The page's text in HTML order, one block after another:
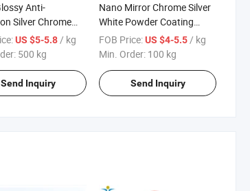
Anti-
Silver Chrome
Powder
Fan Cover
US $5-5.8/ kg
500 kg
Send Inquiry
Nano Mirror Chrome Silver
White Powder Coating
Machine Paint for
Lightings
FOB Price:US $4-5.5/ kg
Min. Order: 100 kg
Send Inquiry